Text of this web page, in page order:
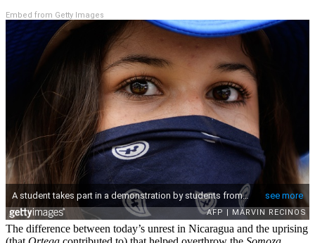
Embed from Getty Images
The difference between today’s unrest in Nicaragua and the uprising